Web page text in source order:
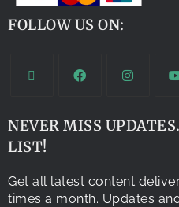
FOLLOW US ON:
NEVER MISS
LIST!
Get all latest content
times a month. Updates